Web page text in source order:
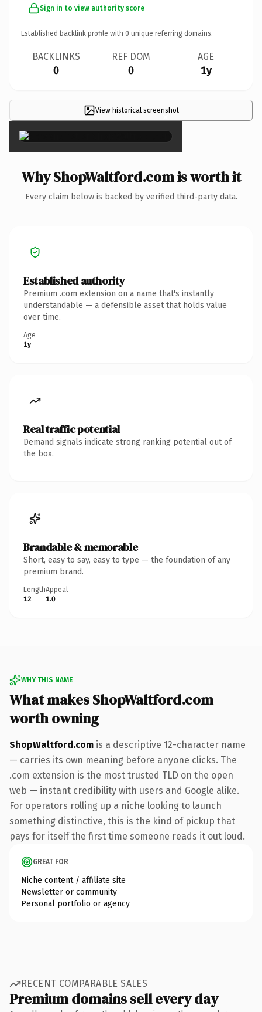
Sign in to view authority score
Established backlink profile with 0 unique referring domains.
BACKLINKS
0
REF DOM
0
AGE
1y
View historical screenshot
×
Why ShopWaltford.com is worth it
Every claim below is backed by verified third-party data.
Established authority
Premium .com extension on a name that's instantly
understandable — a defensible asset that holds value
over time.
Age
1y
Real traffic potential
Demand signals indicate strong ranking potential out of
the box.
Brandable & memorable
Short, easy to say, easy to type — the foundation of any
premium brand.
Length
12
Appeal
1.0
WHY THIS NAME
What makes ShopWaltford.com
worth owning
ShopWaltford.com is a descriptive 12-character name
— carries its own meaning before anyone clicks. The
.com extension is the most trusted TLD on the open
web — instant credibility with users and Google alike.
For operators rolling up a niche looking to launch
something distinctive, this is the kind of pickup that
pays for itself the first time someone reads it out loud.
GREAT FOR
Niche content / affiliate site
Newsletter or community
Personal portfolio or agency
RECENT COMPARABLE SALES
Premium domains sell every day